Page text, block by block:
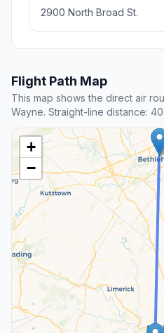
2900 North Broad St.
Flight Path Map
This map shows the direct air
Wayne. Straight-line distance:
+
−